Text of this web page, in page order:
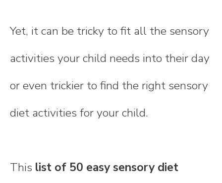
Yet, it can be tricky to fit all the sensory
activities your child needs into their day
or even trickier to find the right sensory
diet activities for your child.
This list of 50 easy sensory diet